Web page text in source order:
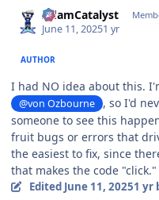
AdamCatalyst
June 11, 20251 yr
AUTHOR
I had NO idea about this.
@von Ozbourne
, so I'd
someone to see this
fruit bugs or errors that
the easiest to fix, since
that makes the code "click."
Edited June 11, 20251 yr